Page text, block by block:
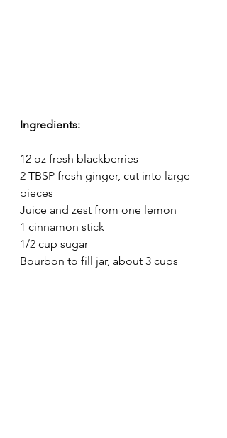
Ingredients:
12 oz fresh blackberries
2 TBSP fresh ginger, cut into large
pieces
Juice and zest from one lemon
1 cinnamon stick
1/2 cup sugar
Bourbon to fill jar, about 3 cups